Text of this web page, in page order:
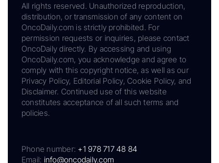
All rights reserved. Unauthorized reproduction,
distribution, or transmission of any content on
OncoDaily.com is strictly prohibited. For
permission requests or inquiries, please contact
OncoDaily directly. By accessing and using
OncoDaily.com, you acknowledge and agree to
comply with this copyright notice, as well as our
Privacy Policy, Editorial Policy, Cookie Policy, and
Disclaimer. Continued use of this website
constitutes acceptance of all such terms and
policies.
Phone number: +1 978 717 48 84
Email: info@oncodaily.com